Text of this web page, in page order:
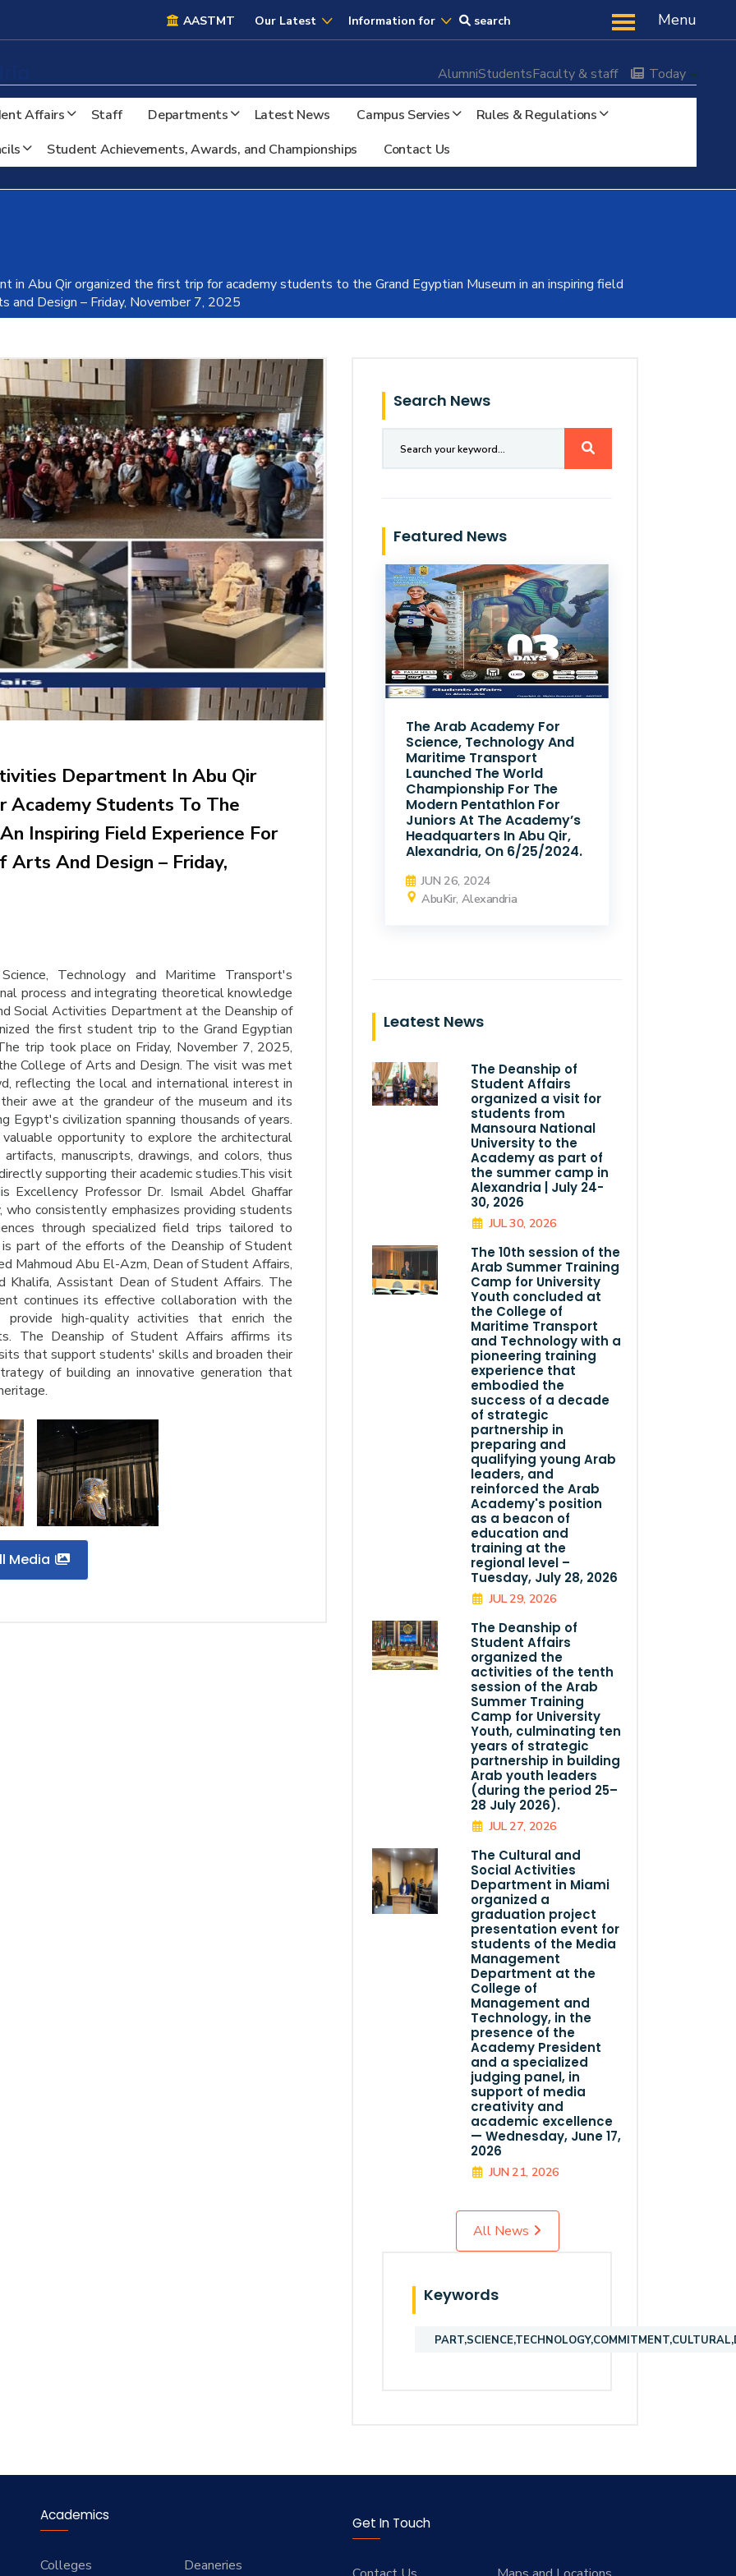
AASTMT Our Latest Information for search Menu
AlumniStudentsFaculty & staff Today
Affairs Staff Departments Latest News Campus Servies
Rules & Regulations
Student Achievements, Awards, and Championships Contact Us
in Abu Qir organized the first trip for academy students to the Grand Egyptian Museum in an inspiring field
Design – Friday, November 7, 2025
Department In Abu Qir
Academy Students To The
Inspiring Field Experience For
And Design – Friday,
Technology and Maritime Transport's
process and integrating theoretical knowledge
Social Activities Department at the Deanship of
the first student trip to the Grand Egyptian
trip took place on Friday, November 7, 2025,
College of Arts and Design. The visit was met
reflecting the local and international interest in
awe at the grandeur of the museum and its
Egypt's civilization spanning thousands of years.
opportunity to explore the architectural
manuscripts, drawings, and colors, thus
supporting their academic studies.This visit
Professor Dr. Ismail Abdel Ghaffar
consistently emphasizes providing students
through specialized field trips tailored to
part of the efforts of the Deanship of Student
Mahmoud Abu El-Azm, Dean of Student Affairs,
Khalifa, Assistant Dean of Student Affairs. The
continues its effective collaboration with the
high-quality activities that enrich the
The Deanship of Student Affairs affirms its
that support students' skills and broaden their
of building an innovative generation that
Media
Search News
Featured News
The Arab Academy For
Science, Technology And
Maritime Transport
Launched The World
Championship For The
Modern Pentathlon For
Juniors At The Academy’s
Headquarters In Abu Qir,
Alexandria, On 6/25/2024.
JUN 26, 2024
AbuKir, Alexandria
Leatest News
The Deanship of
Student Affairs
organized a visit for
students from
Mansoura National
University to the
Academy as part of
the summer camp in
Alexandria | July 24-
30, 2026
JUL 30, 2026
The 10th session of the
Arab Summer Training
Camp for University
Youth concluded at
the College of
Maritime Transport
and Technology with a
pioneering training
experience that
embodied the
success of a decade
of strategic
partnership in
preparing and
qualifying young Arab
leaders, and
reinforced the Arab
Academy's position
as a beacon of
education and
training at the
regional level –
Tuesday, July 28, 2026
JUL 29, 2026
The Deanship of
Student Affairs
organized the
activities of the tenth
session of the Arab
Summer Training
Camp for University
Youth, culminating ten
years of strategic
partnership in building
Arab youth leaders
(during the period 25–
28 July 2026).
JUL 27, 2026
The Cultural and
Social Activities
Department in Miami
organized a
graduation project
presentation event for
students of the Media
Management
Department at the
College of
Management and
Technology, in the
presence of the
Academy President
and a specialized
judging panel, in
support of media
creativity and
academic excellence
— Wednesday, June 17,
2026
JUN 21, 2026
All News
Keywords
Academics
Colleges Deaneries
Get In Touch